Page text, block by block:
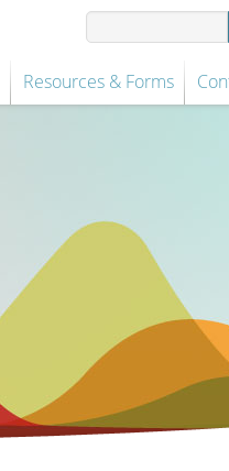
Resources & Forms